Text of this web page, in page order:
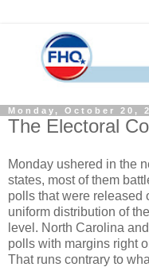
Monday, October 20,
The Electoral
Monday ushered in the
states, most of them
polls that were released
uniform distribution of
level. North Carolina
polls with margins right
That runs contrary to